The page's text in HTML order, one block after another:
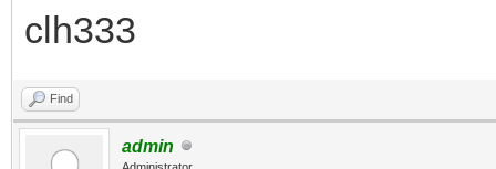
clh333
Find
admin